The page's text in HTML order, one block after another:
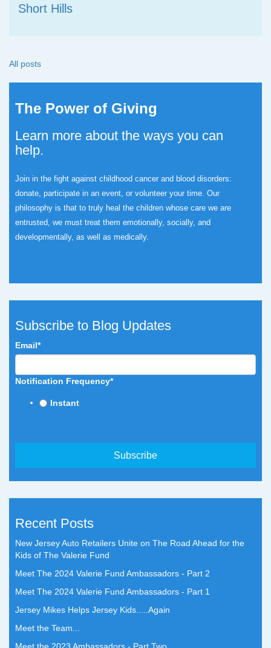
Short Hills
All posts
The Power of Giving
Learn more about the ways you can
help.
Join in the fight against childhood cancer and blood disorders:
donate, participate in an event, or volunteer your time. Our
philosophy is that to truly heal the children whose care we are
entrusted, we must treat them emotionally, socially, and
developmentally, as well as medically.
Subscribe to Blog Updates
Email*
Notification Frequency*
Instant
Recent Posts
New Jersey Auto Retailers Unite on The Road Ahead for the
Kids of The Valerie Fund
Meet The 2024 Valerie Fund Ambassadors - Part 2
Meet The 2024 Valerie Fund Ambassadors - Part 1
Jersey Mikes Helps Jersey Kids.....Again
Meet the Team...